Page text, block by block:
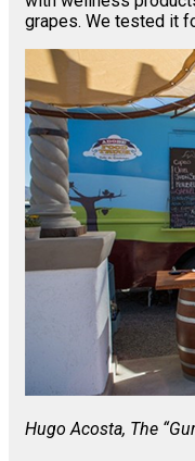
grapes. We tested it
Hugo Acosta, The